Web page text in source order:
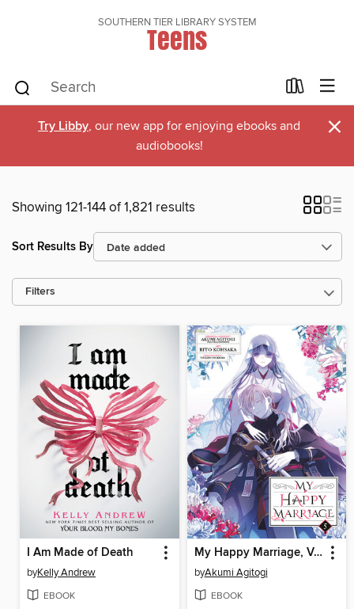
SOUTHERN TIER LIBRARY SYSTEM
Teens
Try Libby, our new app for enjoying ebooks and
audiobooks!
×
Showing 121-144 of 1,821 results
Sort Results By
Filters
I Am Made of Death
byKelly Andrew
EBOOK
My Happy Marriage, Volume 5
byAkumi Agitogi
EBOOK